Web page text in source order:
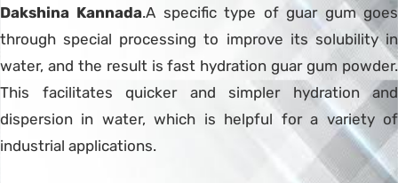
Dakshina Kannada.A specific type of guar gum goes
through special processing to improve its solubility in
water, and the result is fast hydration guar gum powder.
This facilitates quicker and simpler hydration and
dispersion in water, which is helpful for a variety of
industrial applications.